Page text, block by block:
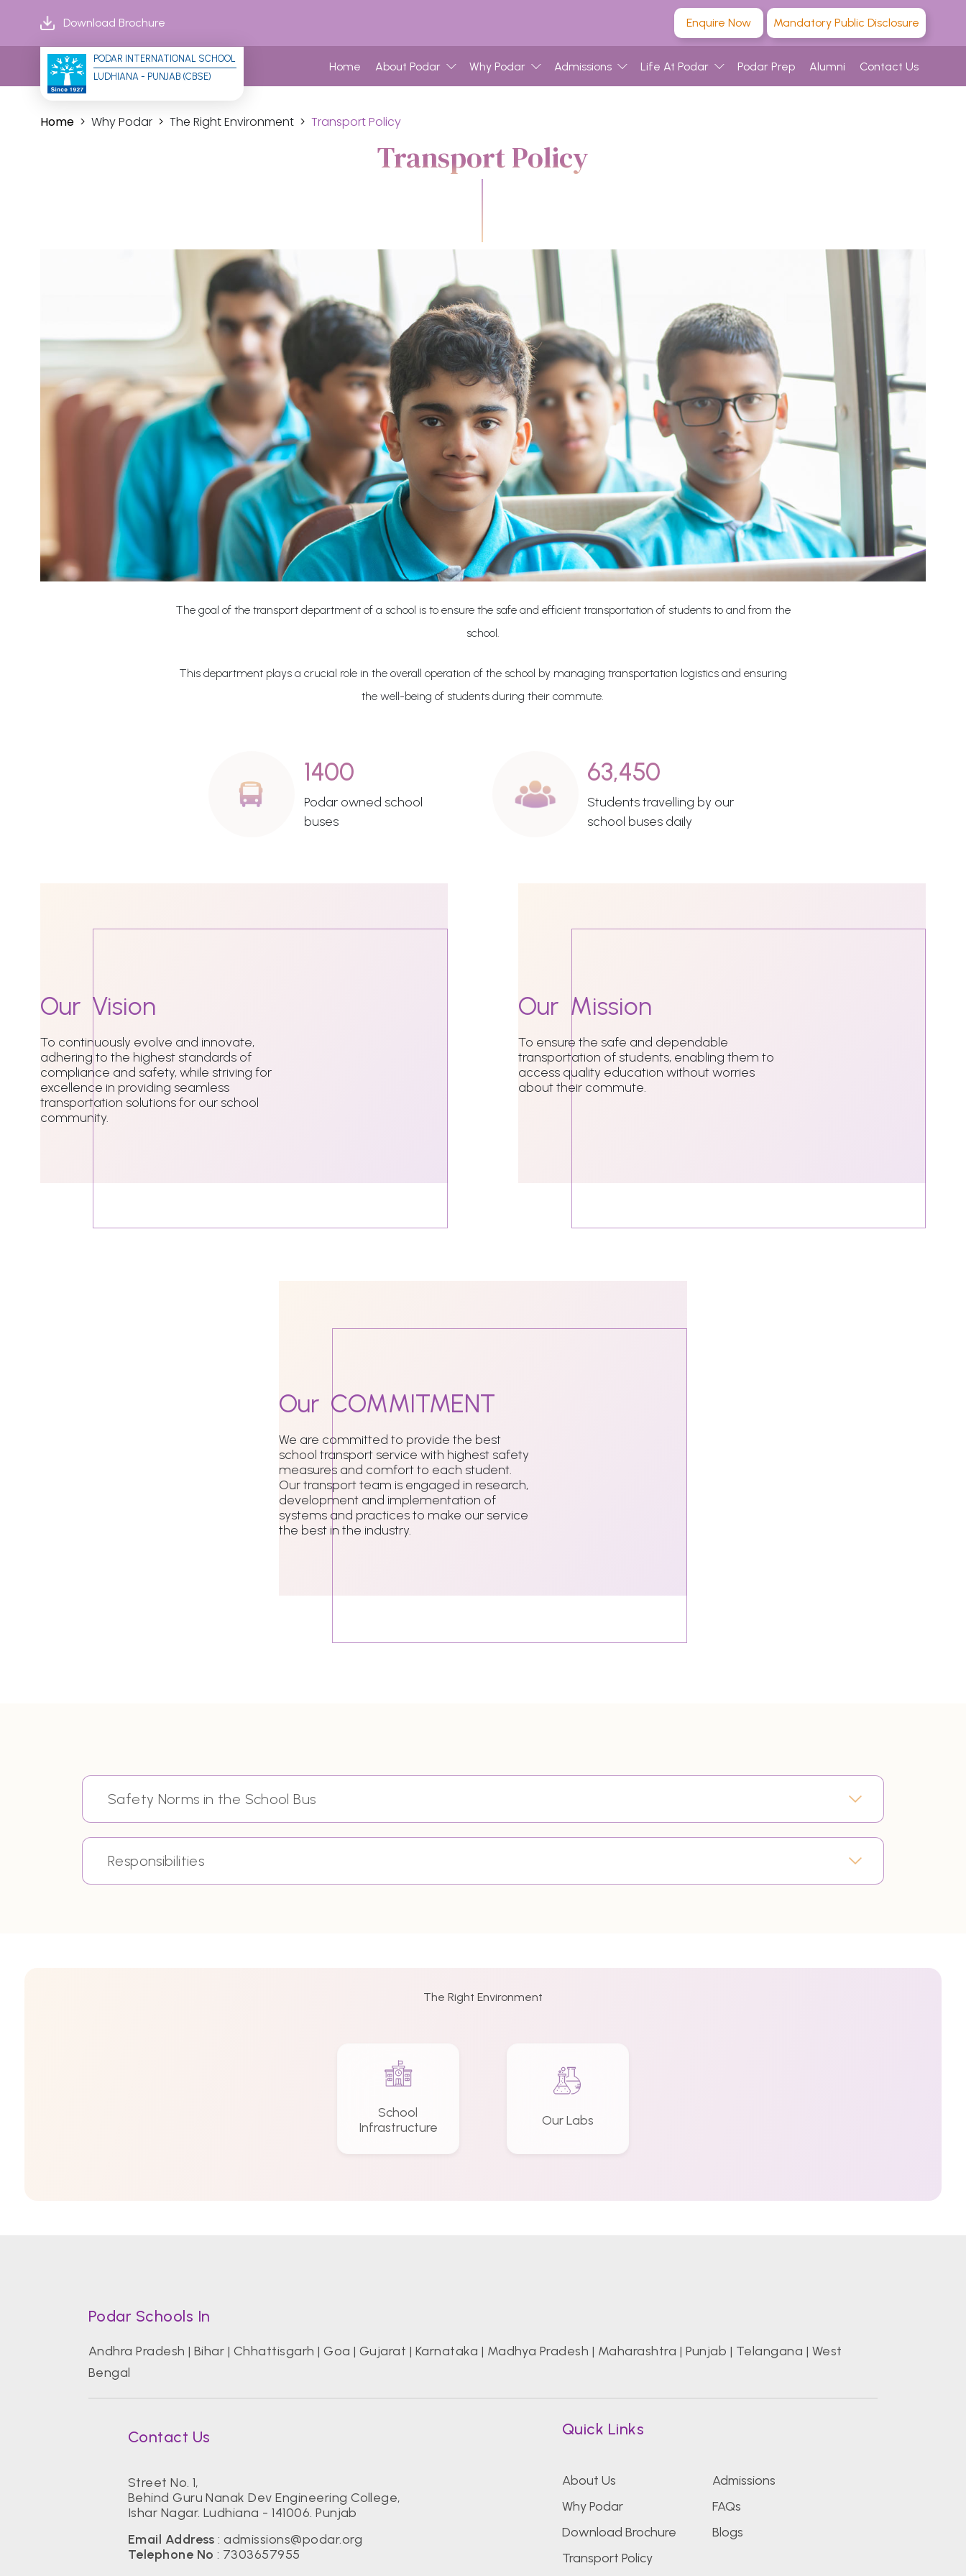
Download Brochure Enquire Now Mandatory Public Disclosure
PODAR INTERNATIONAL SCHOOL
LUDHIANA - PUNJAB (CBSE)
Home About Podar Why Podar Admissions Life At Podar Podar Prep Alumni Contact Us
Home Why Podar The Right Environment Transport Policy
Transport Policy
The goal of the transport department of a school is to ensure the safe and efficient transportation of students to and from the
school.
This department plays a crucial role in the overall operation of the school by managing transportation logistics and ensuring
the well-being of students during their commute.
1400
Podar owned school
buses
63,450
Students travelling by our
school buses daily
Our Vision
To continuously evolve and innovate,
adhering to the highest standards of
compliance and safety, while striving for
excellence in providing seamless
transportation solutions for our school
community.
Our Mission
To ensure the safe and dependable
transportation of students, enabling them to
access quality education without worries
about their commute.
Our COMMITMENT
We are committed to provide the best
school transport service with highest safety
measures and comfort to each student.
Our transport team is engaged in research,
development and implementation of
systems and practices to make our service
the best in the industry.
Safety Norms in the School Bus
Responsibilities
The Right Environment
School
Infrastructure
Our Labs
Podar Schools In
Andhra Pradesh | Bihar | Chhattisgarh |Goa | Gujarat | Karnataka | Madhya Pradesh | Maharashtra | Punjab | Telangana | West
Bengal
Contact Us
Street No. 1,
Behind Guru Nanak Dev Engineering College,
Ishar Nagar. Ludhiana - 141006. Punjab
Email Address :admissions@podar.org
Telephone No : 7303657955
Quick Links
About Us
Why Podar
Download Brochure
Transport Policy
Admissions
FAQs
Blogs